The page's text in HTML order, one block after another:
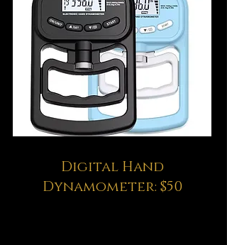
Digital Hand
Dynamometer: $50